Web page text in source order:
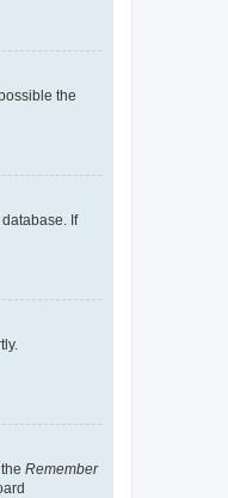
the
If
Remember